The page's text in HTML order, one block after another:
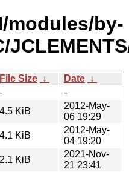
modules/by-
File Size ↓ Date ↓
-
-
0.02.tar.gz
4.5 KiB
2012-May-
06 19:29
0.01.tar.gz
4.1 KiB
2012-May-
04 19:20
2.1 KiB
2021-Nov-
21 23:41